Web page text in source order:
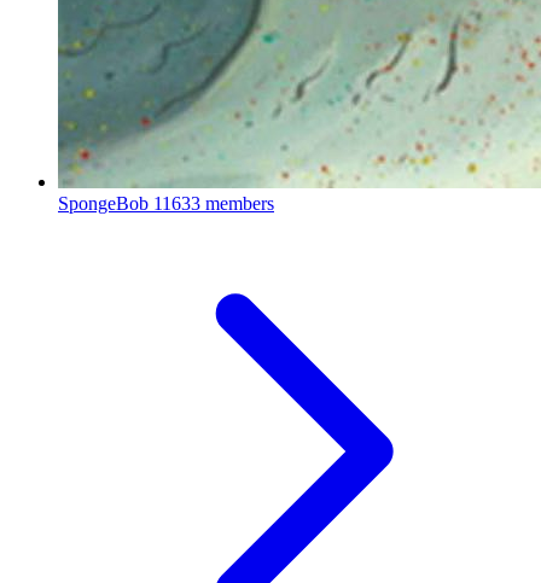
SpongeBob 11633 members